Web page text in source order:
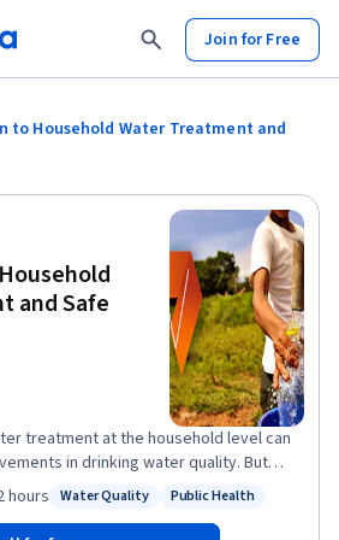
Join for Free
to Household Water Treatment and
and Safe
treatment at the household level can
in drinking water quality. But
and Safe Storage (HWTS) also
function? Is there a standard strategy
Status: Water Quality
Water Quality Public Health
hours